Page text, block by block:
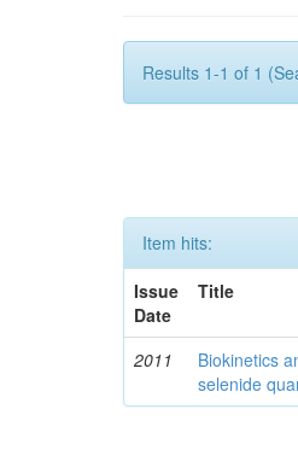
Results 1-1 of 1
Item hits:
Issue
Date
Title
2011
Biokinetics
selenide